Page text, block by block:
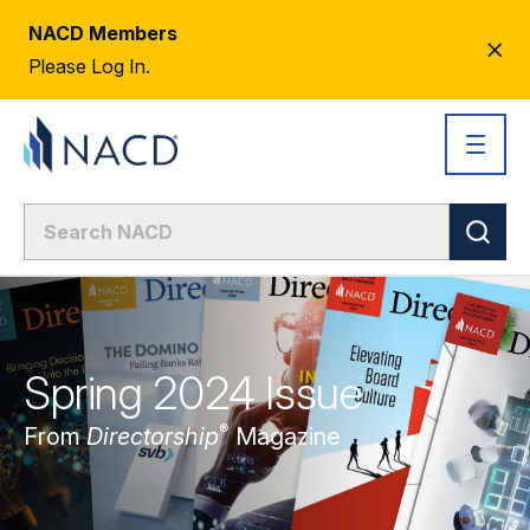
NACD Members
Please Log In.
Spring 2024 Issue
FromDirectorship®Magazine